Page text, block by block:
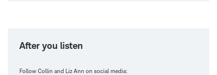
After you listen
Follow Collin and Liz Ann on social media: